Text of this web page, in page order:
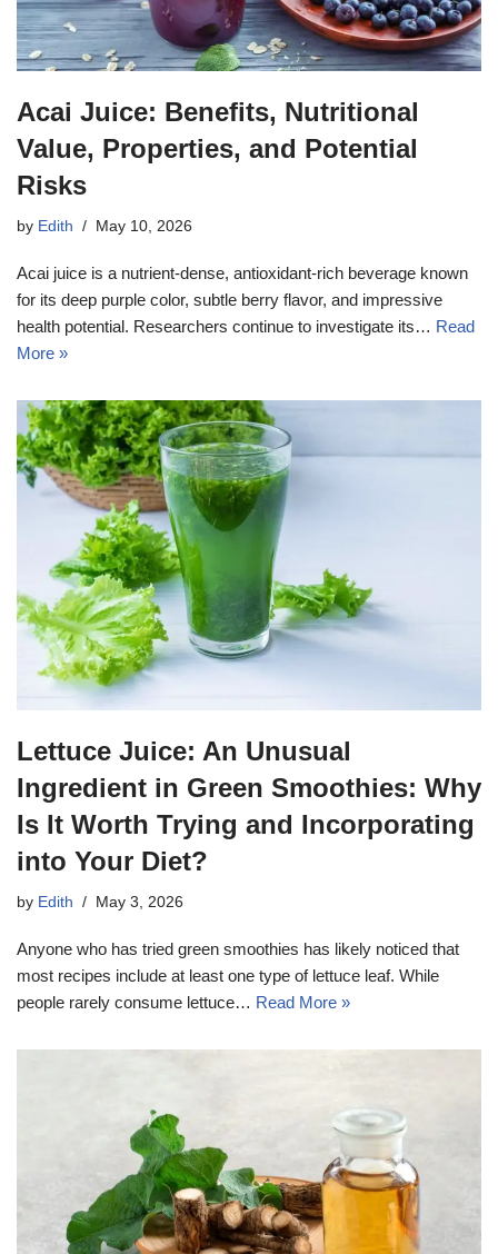
Acai Juice: Benefits, Nutritional
Value, Properties, and Potential
Risks
by Edith May 10, 2026
Acai juice is a nutrient-dense, antioxidant-rich beverage known
for its deep purple color, subtle berry flavor, and impressive
health potential. Researchers continue to investigate its… Read
More »
Lettuce Juice: An Unusual
Ingredient in Green Smoothies: Why
Is It Worth Trying and Incorporating
into Your Diet?
by Edith May 3, 2026
Anyone who has tried green smoothies has likely noticed that
most recipes include at least one type of lettuce leaf. While
people rarely consume lettuce… Read More »